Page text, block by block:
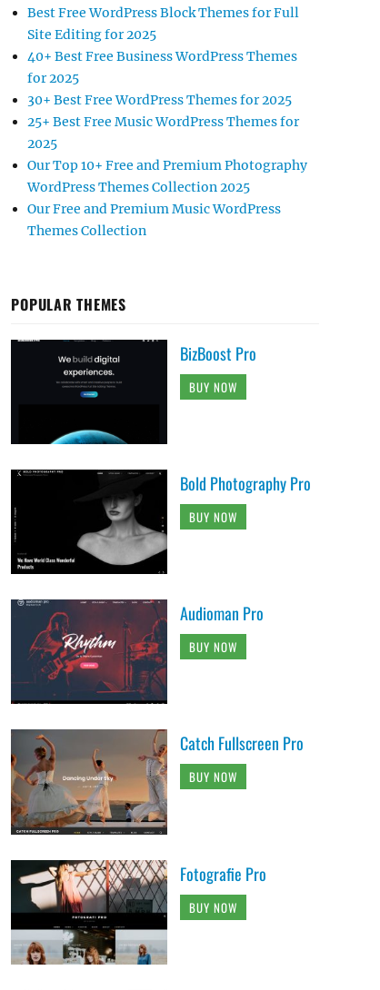
Best Free WordPress Block Themes for Full
Site Editing for 2025
40+ Best Free Business WordPress Themes
for 2025
30+ Best Free WordPress Themes for 2025
25+ Best Free Music WordPress Themes for
2025
Our Top 10+ Free and Premium Photography
WordPress Themes Collection 2025
Our Free and Premium Music WordPress
Themes Collection
POPULAR THEMES
BizBoost Pro
BUY NOW
Bold Photography Pro
BUY NOW
Audioman Pro
BUY NOW
Catch Fullscreen Pro
BUY NOW
Fotografie Pro
BUY NOW